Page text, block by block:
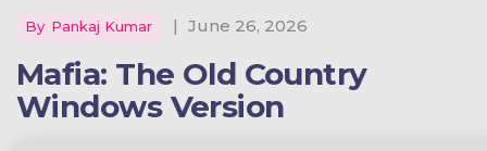
By Pankaj Kumar | June 26, 2026
Mafia: The Old Country
Windows Version